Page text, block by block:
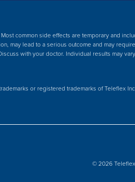
common side effects are temporary and
may lead to a serious outcome and may
with your doctor.
Individual results may
or registered trademarks of Teleflex
© 2026